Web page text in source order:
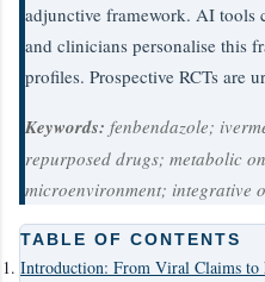
adjunctive framework. AI tools
and clinicians personalise this
profiles. Prospective RCTs are
Keywords: fenbendazole;
repurposed drugs; metabolic
microenvironment; integrative
TABLE OF CONTENTS
Introduction: From Viral Claims to